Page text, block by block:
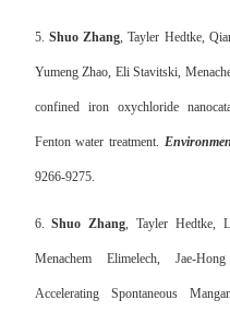
5. Shuo Zhang, Tayler Hedtke,
Yumeng Zhao, Eli Stavitski,
confined iron oxychloride
Fenton water treatment.
9266-9275.
6.Shuo Zhang, Tayler Hedtke,
Menachem Elimelech, Jae-
Accelerating Spontaneous